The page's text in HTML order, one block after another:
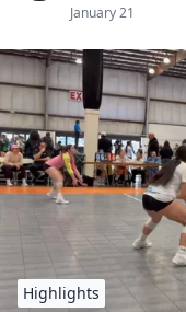
January 21
Highlights